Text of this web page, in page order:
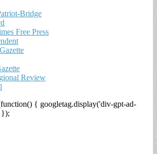
Bridge
Free Press
Review
{ googletag.display('div-gpt-ad-
});